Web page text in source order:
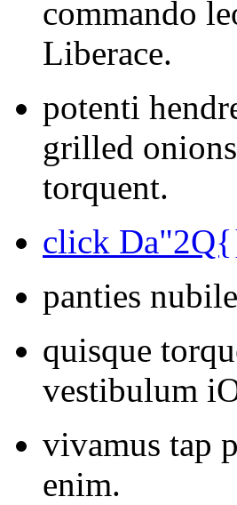
commando
Liberace.
potenti
grilled
torquent.
click
panties
quisque
vestibulum
vivamus tap
enim.